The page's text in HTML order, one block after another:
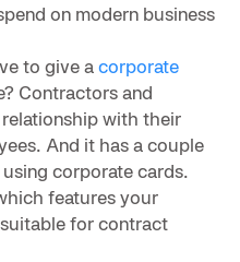
on modern business
to give acorporate
Contractors and
with their
And it has a couple
corporate cards.
features your
for contract